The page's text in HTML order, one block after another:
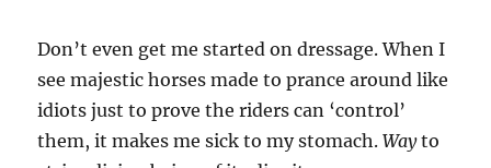
Don’t even get me started on dressage. When I
see majestic horses made to prance around like
idiots just to prove the riders can ‘control’
them, it makes me sick to my stomach. Wayto